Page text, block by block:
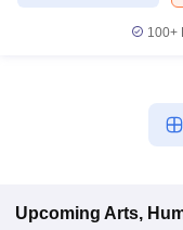
100+
Upcoming Arts,